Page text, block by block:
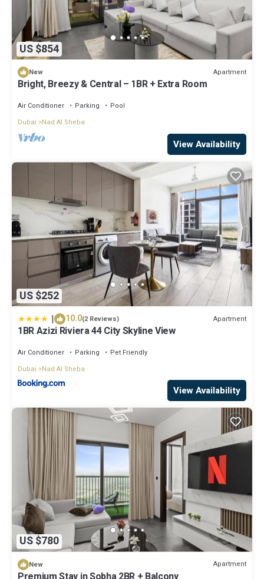
US $854
New Apartment
Bright, Breezy & Central – 1BR + Extra Room
Air Conditioner Parking
Pool
Dubai
Nad Al Sheba
View Availability
US $252
| 10.0(2 Reviews) Apartment
1BR Azizi Riviera 44 City Skyline View
Air Conditioner Parking
Pet Friendly
Dubai
Nad Al Sheba
View Availability
US $780
New Apartment